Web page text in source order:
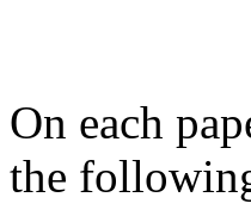
On each
the